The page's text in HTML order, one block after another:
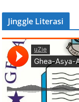
Jinggle Literasi